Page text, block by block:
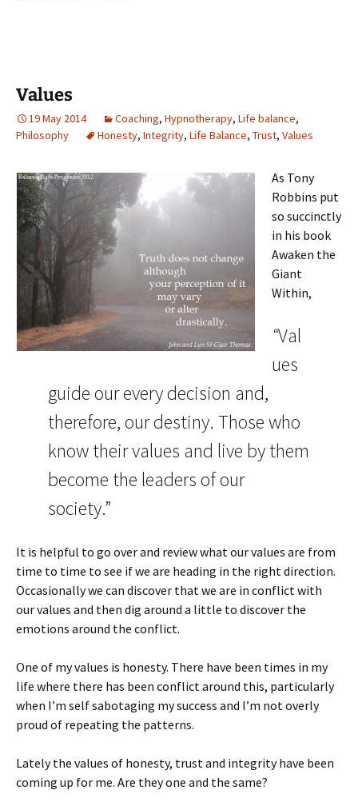
Values
19 May 2014 Coaching, Hypnotherapy, Life balance,
Philosophy
Honesty, Integrity, Life Balance, Trust, Values
As Tony
Robbins put
so succinctly
in his book
Awaken the
Giant
Within,
“Val
ues
guide our every decision and,
therefore, our destiny. Those who
know their values and live by them
become the leaders of our
society.”
It is helpful to go over and review what our values are from
time to time to see if we are heading in the right direction.
Occasionally we can discover that we are in conflict with
our values and then dig around a little to discover the
emotions around the conflict.
One of my values is honesty. There have been times in my
life where there has been conflict around this, particularly
when I’m self sabotaging my success and I’m not overly
proud of repeating the patterns.
Lately the values of honesty, trust and integrity have been
coming up for me. Are they one and the same?